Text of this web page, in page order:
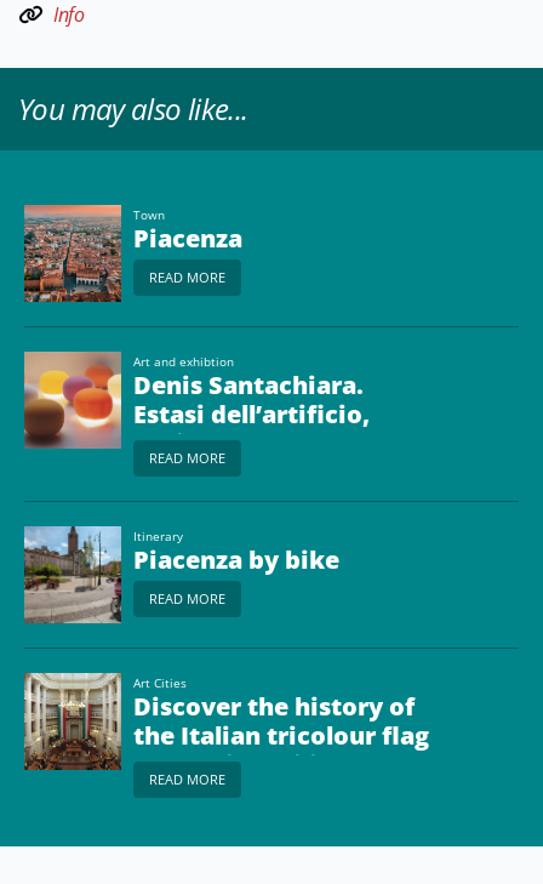
Info
You may also like...
Town
Piacenza
READ MORE
Art and exhibtion
Denis Santachiara.
Estasi dell’artificio,
design dal 1966
READ MORE
Itinerary
Piacenza by bike
READ MORE
Art Cities
Discover the history of
the Italian tricolour flag
at Reggio Emilia
READ MORE